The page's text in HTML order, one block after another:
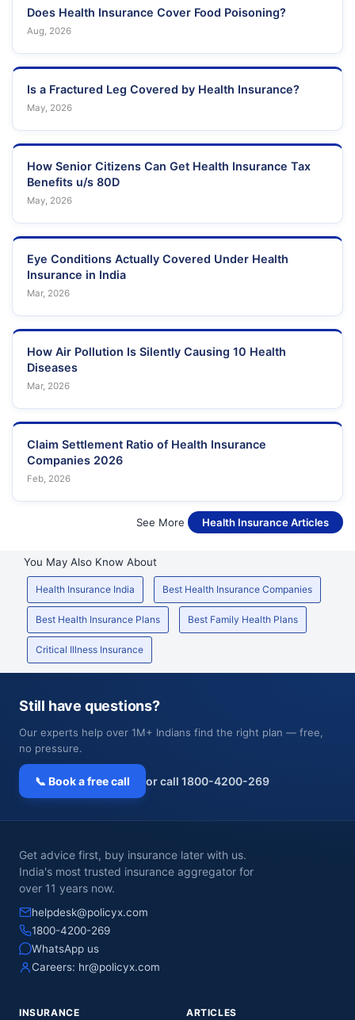
Does Health Insurance Cover Food Poisoning?
Aug, 2026
Is a Fractured Leg Covered by Health Insurance?
May, 2026
How Senior Citizens Can Get Health Insurance Tax
Benefits u/s 80D
May, 2026
Eye Conditions Actually Covered Under Health
Insurance in India
Mar, 2026
How Air Pollution Is Silently Causing 10 Health
Diseases
Mar, 2026
Claim Settlement Ratio of Health Insurance
Companies 2026
Feb, 2026
See More Health Insurance Articles
You May Also Know About
Health Insurance India Best Health Insurance Companies
Best Health Insurance Plans Best Family Health Plans
Critical Illness Insurance
Still have questions?
Our experts help over 1M+ Indians find the right plan — free,
no pressure.
📞 Book a free call or call 1800-4200-269
Get advice first, buy insurance later with us.
India's most trusted insurance aggregator for
over 11 years now.
helpdesk@policyx.com
1800-4200-269
WhatsApp us
Careers: hr@policyx.com
INSURANCE ARTICLES